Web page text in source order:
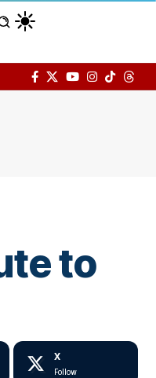
to
X
Follow